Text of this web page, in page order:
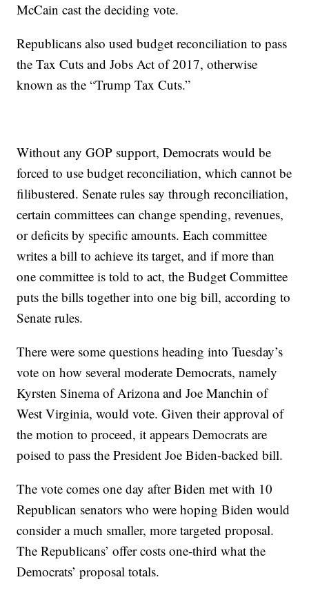
McCain cast the deciding vote.
Republicans also used budget reconciliation to pass
the Tax Cuts and Jobs Act of 2017, otherwise
known as the “Trump Tax Cuts.”
Without any GOP support, Democrats would be
forced to use budget reconciliation, which cannot be
filibustered. Senate rules say through reconciliation,
certain committees can change spending, revenues,
or deficits by specific amounts. Each committee
writes a bill to achieve its target, and if more than
one committee is told to act, the Budget Committee
puts the bills together into one big bill, according to
Senate rules.
There were some questions heading into Tuesday’s
vote on how several moderate Democrats, namely
Kyrsten Sinema of Arizona and Joe Manchin of
West Virginia, would vote. Given their approval of
the motion to proceed, it appears Democrats are
poised to pass the President Joe Biden-backed bill.
The vote comes one day after Biden met with 10
Republican senators who were hoping Biden would
consider a much smaller, more targeted proposal.
The Republicans’ offer costs one-third what the
Democrats’ proposal totals.